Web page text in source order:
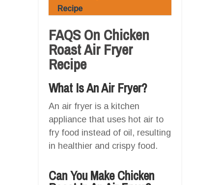
Recipe
FAQS On Chicken
Roast Air Fryer
Recipe
What Is An Air Fryer?
An air fryer is a kitchen
appliance that uses hot air to
fry food instead of oil, resulting
in healthier and crispy food.
Can You Make Chicken